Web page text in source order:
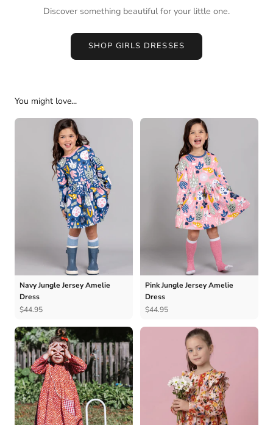
Discover something beautiful for your little one.
SHOP GIRLS DRESSES
You might love...
Navy Jungle Jersey Amelie
Dress
$44.95
Pink Jungle Jersey Amelie
Dress
$44.95